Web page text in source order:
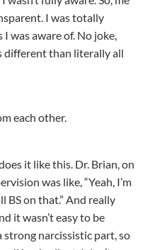
I was totally
was aware of. No joke,
different than literally all
each other.
it like this. Dr. Brian, on
was like, “Yeah, I’m
BS on that.” And really
it wasn’t easy to be
narcissistic part, so